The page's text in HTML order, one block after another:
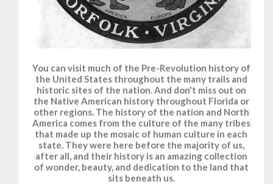
You can visit much of the Pre-Revolution history of
the United States throughout the many trails and
historic sites of the nation. And don't miss out on
the Native American history throughout Florida or
other regions. The history of the nation and North
America comes from the culture of the many tribes
that made up the mosaic of human culture in each
state. They were here before the majority of us,
after all, and their history is an amazing collection
of wonder, beauty, and dedication to the land that
sits beneath us.